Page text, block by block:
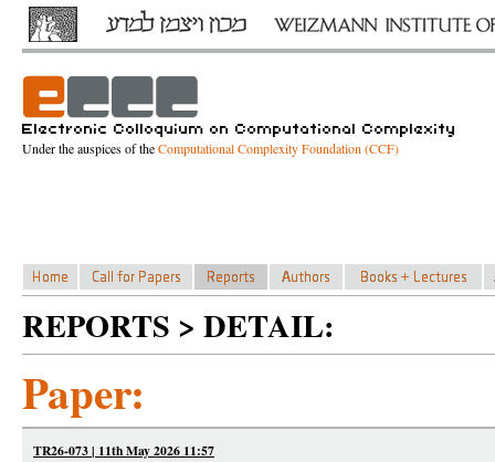
Under the auspices of theComputational Complexity Foundation (CCF)
REPORTS > DETAIL:
Paper:
TR26-073 | 11th May 2026 11:57